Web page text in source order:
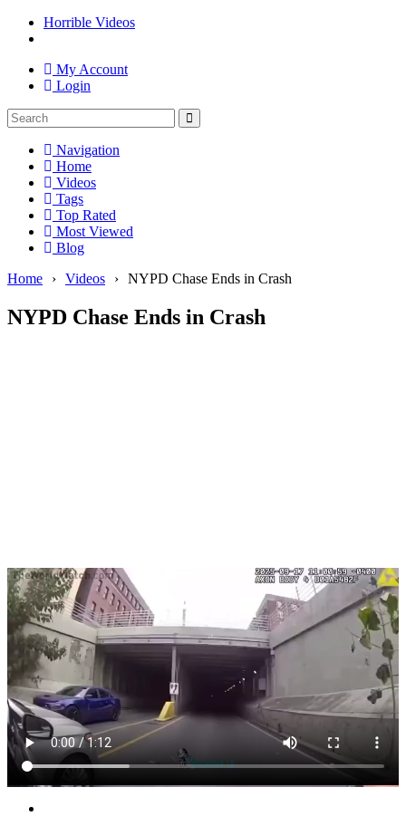
Horrible Videos
My Account
Login
Navigation
Home
Videos
Tags
Top Rated
Most Viewed
Blog
Home
› Videos › NYPD Chase Ends in Crash
NYPD Chase Ends in Crash